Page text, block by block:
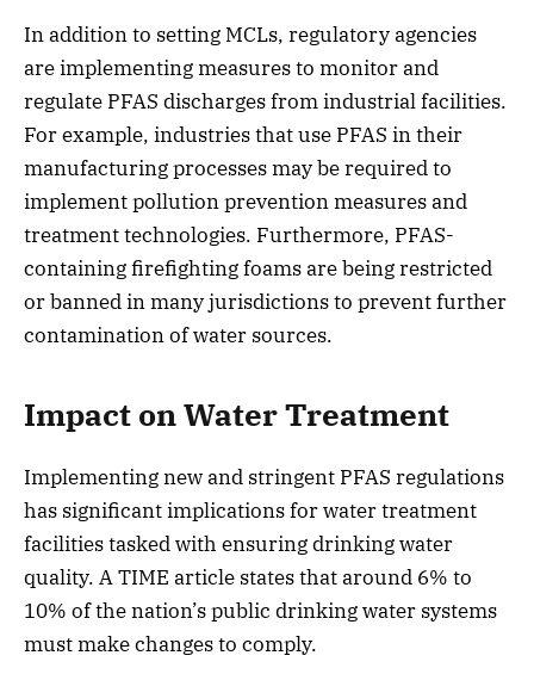
In addition to setting MCLs, regulatory agencies
are implementing measures to monitor and
regulate PFAS discharges from industrial facilities.
For example, industries that use PFAS in their
manufacturing processes may be required to
implement pollution prevention measures and
treatment technologies. Furthermore, PFAS-
containing firefighting foams are being restricted
or banned in many jurisdictions to prevent further
contamination of water sources.
Impact on Water Treatment
Implementing new and stringent PFAS regulations
has significant implications for water treatment
facilities tasked with ensuring drinking water
quality. A TIME article states that around 6% to
10% of the nation’s public drinking water systems
must make changes to comply.